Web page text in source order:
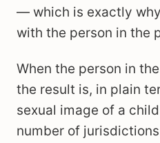
— which is exactly
with the person in the
When the person in
the result is, in plain
sexual image of a
number of